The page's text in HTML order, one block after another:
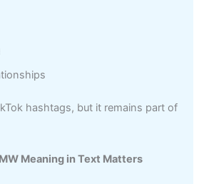
hashtags, but it remains part of
Meaning in Text Matters